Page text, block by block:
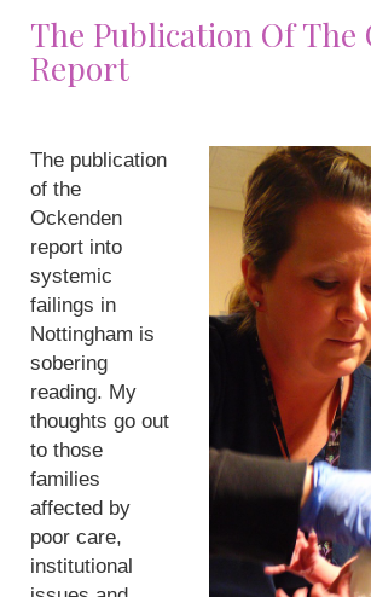
The Publication Of The
Report
The publication
of the
Ockenden
report into
systemic
failings in
Nottingham is
sobering
reading. My
thoughts go out
to those
families
affected by
poor care,
institutional